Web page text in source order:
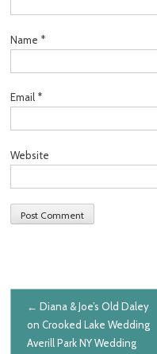
Name *
Email *
Website
Post navigation
← Diana & Joe’s Old Daley
on Crooked Lake Wedding
Averill Park NY Wedding